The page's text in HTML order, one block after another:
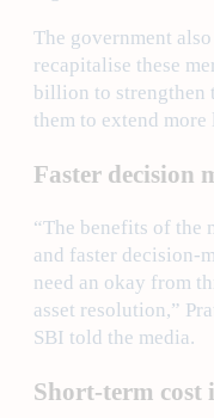
The government
recapitalise these
billion to strengthen
them to extend
Faster decision
“The benefits of the
and faster decision-
need an okay from
asset resolution,”
SBI told the media.
Short-term cost